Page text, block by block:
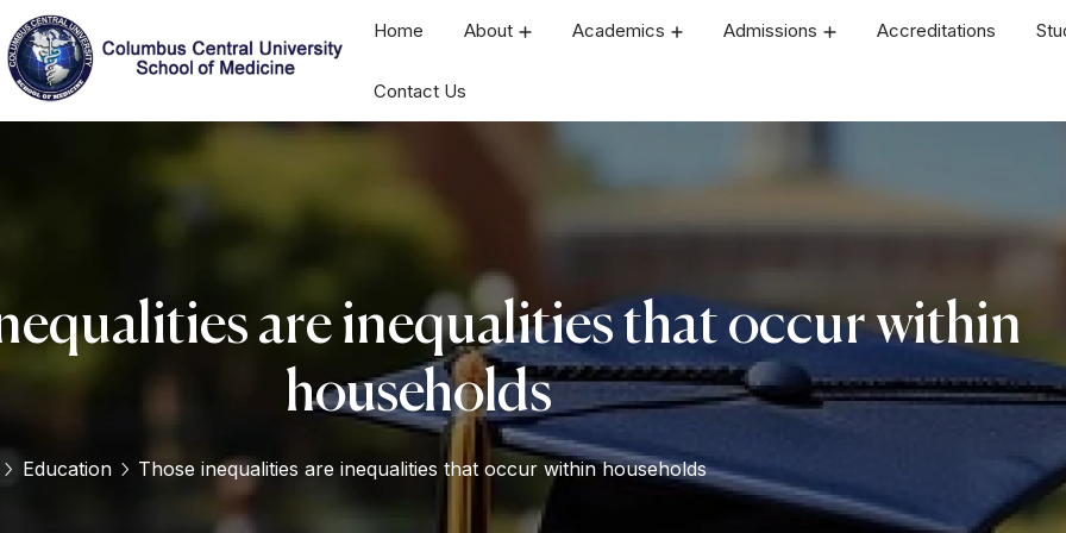
Home About Academics Admissions Accreditations
Contact Us
are inequalities that occur within
households
Education Those inequalities are inequalities that occur within households